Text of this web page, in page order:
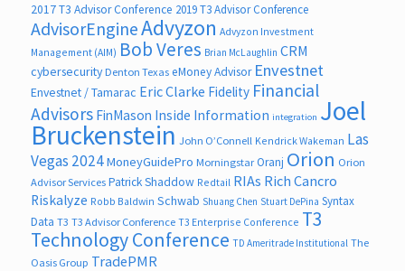
2017 T3 Advisor Conference 2019 T3 Advisor Conference
AdvisorEngineAdvyzon Advyzon Investment
Management (AIM) Bob Veres Brian McLaughlin CRM
cybersecurity Denton Texas eMoney Advisor Envestnet
Envestnet / Tamarac Eric Clarke Fidelity Financial
Advisors FinMason Inside Information integration Joel
Bruckenstein John O’Connell Kendrick Wakeman Las
Vegas 2024MoneyGuidePro Morningstar Oranj Orion Orion
Advisor Services Patrick Shaddow Redtail RIAs Rich Cancro
Riskalyze Robb Baldwin Schwab Shuang Chen Stuart DePina Syntax
Data T3 T3 Advisor Conference T3 Enterprise Conference T3
Technology Conference TD Ameritrade Institutional The
Oasis Group TradePMR